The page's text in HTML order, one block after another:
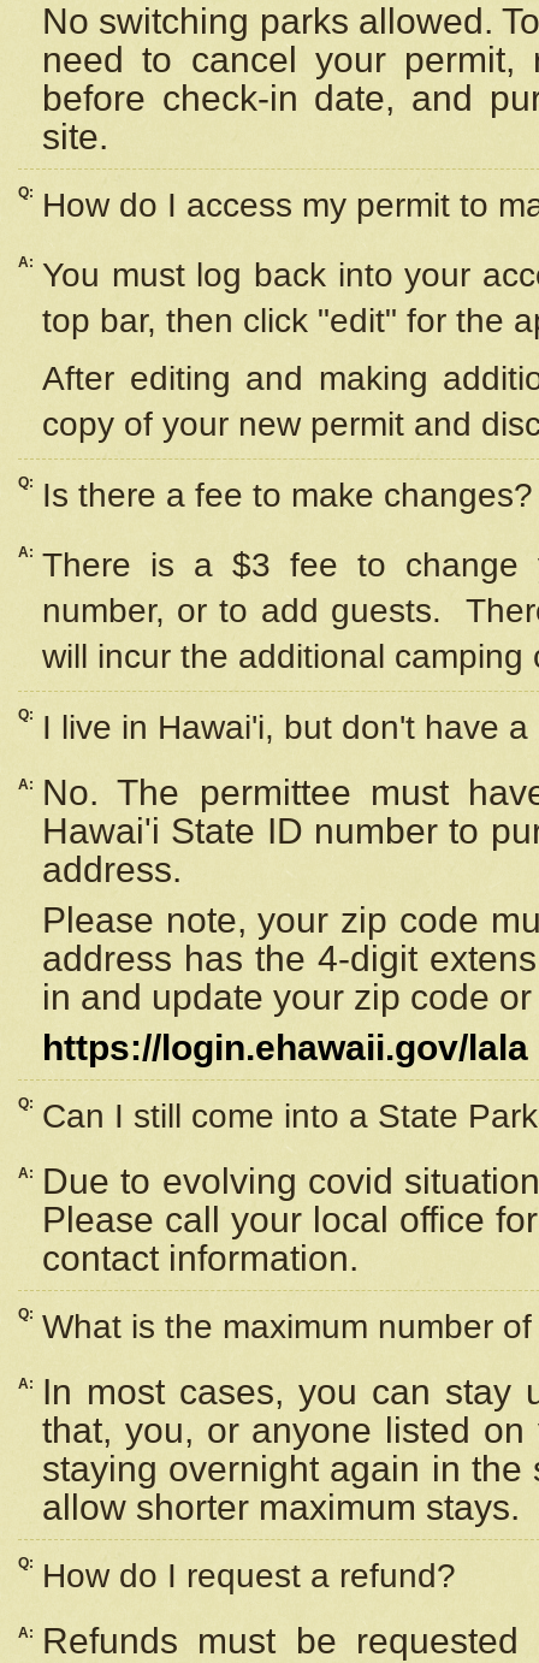
No switching parks allowed.
need to cancel your
before check-in date, and
site.
Q: How do I access my permit to
A: You must log back into your
top bar, then click "edit" for the
After editing and making
copy of your new permit and
Q: Is there a fee to make changes?
A: There is a $3 fee to change
number, or to add guests.
will incur the additional camping
Q: I live in Hawai'i, but don't have
A:
No. The permittee must
Hawai'i State ID number to
address.
Please note, your zip code
address has the 4-digit
in and update your zip code
https://login.ehawaii.gov/lala
Q: Can I still come into a State
A:
Due to evolving covid
Please call your local office
contact information.
Q: What is the maximum number
A:
In most cases, you can stay
that, you, or anyone listed
staying overnight again in
allow shorter maximum stays.
Q: How do I request a refund?
A:
Refunds must be